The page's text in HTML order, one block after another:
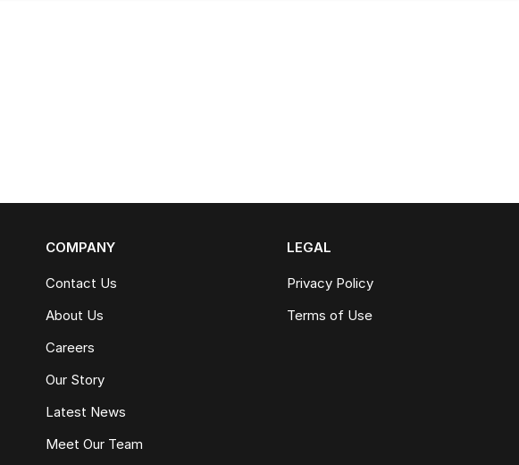
COMPANY
Contact Us
About Us
Careers
Our Story
Latest News
Meet Our Team
LEGAL
Privacy Policy
Terms of Use